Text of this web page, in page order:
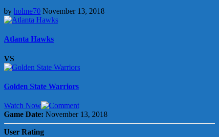
by holme70 November 13, 2018
Atlanta Hawks
VS
Golden State Warriors
Watch Now
Game Date: November 13, 2018
User Rating